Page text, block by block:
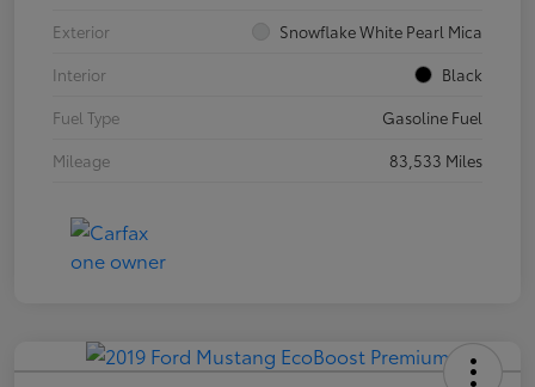
Exterior
Snowflake White Pearl Mica
Interior
Black
Fuel Type
Gasoline Fuel
Mileage
83,533 Miles